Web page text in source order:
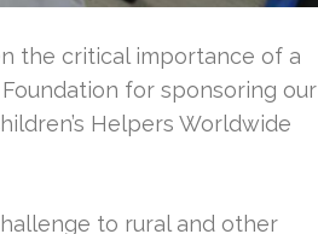
the critical importance of a
for sponsoring our
Helpers Worldwide
to rural and other